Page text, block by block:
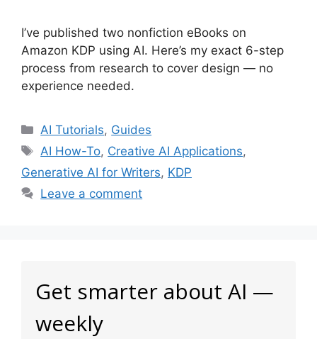
I’ve published two nonfiction eBooks on
Amazon KDP using AI. Here’s my exact 6-step
process from research to cover design — no
experience needed.
Categories
AI Tutorials, Guides
Tags
AI How-To, Creative AI Applications,
Generative AI for Writers, KDP
Leave a comment
Get smarter about AI —
weekly